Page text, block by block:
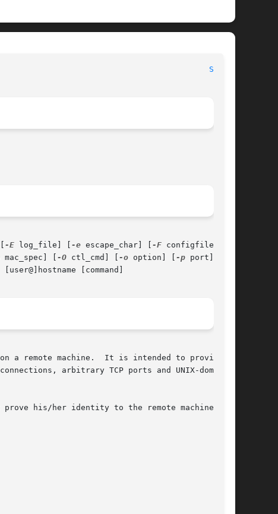
General Commands Manual
SSH(1)
-E log_file] [ -e escape_char] [ -F configfile]
mac_spec] [ -O ctl_cmd] [ -o option] [ -p port]
[command]
a remote machine.  It is intended to provide
arbitrary TCP ports and UNIX-domain
his/her identity to the remote machine